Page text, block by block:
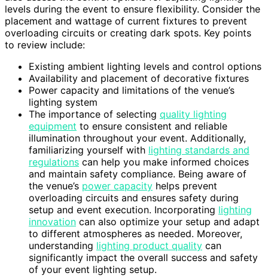
levels during the event to ensure flexibility. Consider the
placement and wattage of current fixtures to prevent
overloading circuits or creating dark spots. Key points
to review include:
Existing ambient lighting levels and control options
Availability and placement of decorative fixtures
Power capacity and limitations of the venue’s
lighting system
The importance of selecting quality lighting
equipment to ensure consistent and reliable
illumination throughout your event. Additionally,
familiarizing yourself with lighting standards and
regulations can help you make informed choices
and maintain safety compliance. Being aware of
the venue’s power capacity helps prevent
overloading circuits and ensures safety during
setup and event execution. Incorporating lighting
innovation can also optimize your setup and adapt
to different atmospheres as needed. Moreover,
understanding lighting product quality can
significantly impact the overall success and safety
of your event lighting setup.